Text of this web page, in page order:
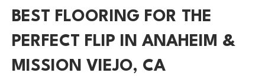
BEST FLOORING FOR THE
PERFECT FLIP IN ANAHEIM &
MISSION VIEJO, CA